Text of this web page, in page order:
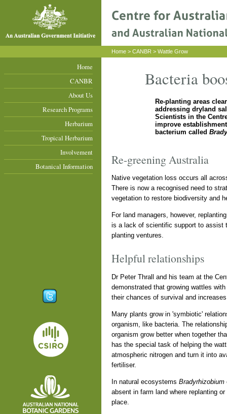
Home
CANBR
About Us
Research Programs
Herbarium
Tropical Herbarium
Involvement
Botanical Information
Home > CANBR > Wattle Grow
Bacteria
Re-planting areas
addressing dryland
Scientists in the
improve
bacterium called
Re-greening Australia
Native vegetation loss occurs all
There is now a recognised need to
vegetation to restore biodiversity and
For land managers, however,
is a lack of scientific support to assist
planting ventures.
Helpful relationships
Dr Peter Thrall and his team at the
demonstrated that growing wattles
their chances of survival and
Many plants grow in 'symbiotic'
organism, like bacteria. The
organism grow better when together
has the special task of helping the
atmospheric nitrogen and turn it into
fertiliser.
In natural ecosystems Bradyrhizobium
absent in farm land where replanting
place.